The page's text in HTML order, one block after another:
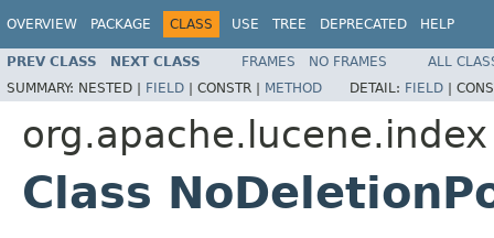
OVERVIEW PACKAGE CLASS USE TREE DEPRECATED HELP
PREV CLASS NEXT CLASS FRAMES NO FRAMES
ALL
SUMMARY: NESTED | FIELD | CONSTR | METHOD DETAIL: FIELD |
org.apache.lucene.index
Class